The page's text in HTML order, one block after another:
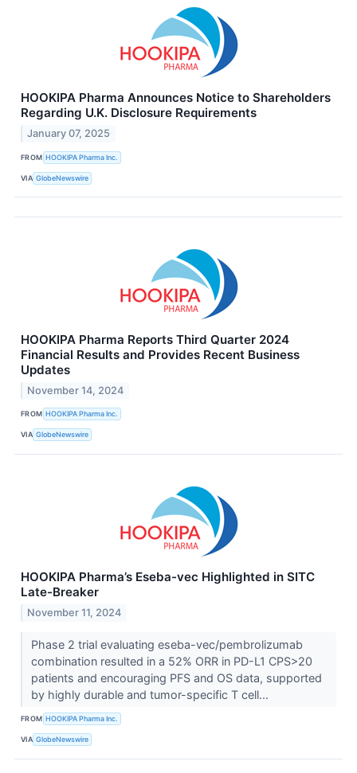
HOOKIPA Pharma Announces Notice to Shareholders
Regarding U.K. Disclosure Requirements
January 07, 2025
FROM HOOKIPA Pharma Inc.
VIA GlobeNewswire
HOOKIPA Pharma Reports Third Quarter 2024
Financial Results and Provides Recent Business
Updates
November 14, 2024
FROM HOOKIPA Pharma Inc.
VIA GlobeNewswire
HOOKIPA Pharma’s Eseba-vec Highlighted in SITC
Late-Breaker
November 11, 2024
Phase 2 trial evaluating eseba-vec/pembrolizumab
combination resulted in a 52% ORR in PD-L1 CPS>20
patients and encouraging PFS and OS data, supported
by highly durable and tumor-specific T cell...
FROM HOOKIPA Pharma Inc.
VIA GlobeNewswire